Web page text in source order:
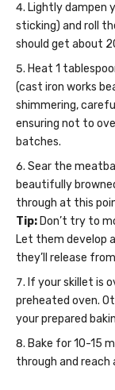
Lightly dampen
sticking) and roll
should get about
Heat 1
(cast iron works
shimmering,
ensuring not to
batches.
Sear the
beautifully
through at this
Tip: Don’t try to
Let them develop
they’ll release
If your skillet is
preheated oven.
your prepared
Bake for 10-15
through and reach